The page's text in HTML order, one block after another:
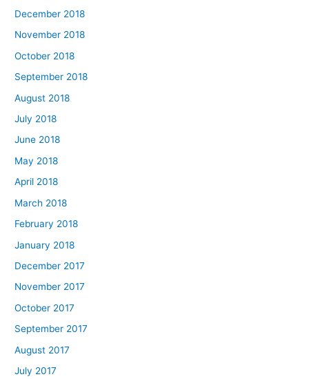
December 2018
November 2018
October 2018
September 2018
August 2018
July 2018
June 2018
May 2018
April 2018
March 2018
February 2018
January 2018
December 2017
November 2017
October 2017
September 2017
August 2017
July 2017